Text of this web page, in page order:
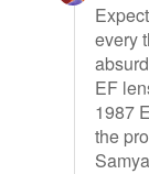
every
EF
1987
the